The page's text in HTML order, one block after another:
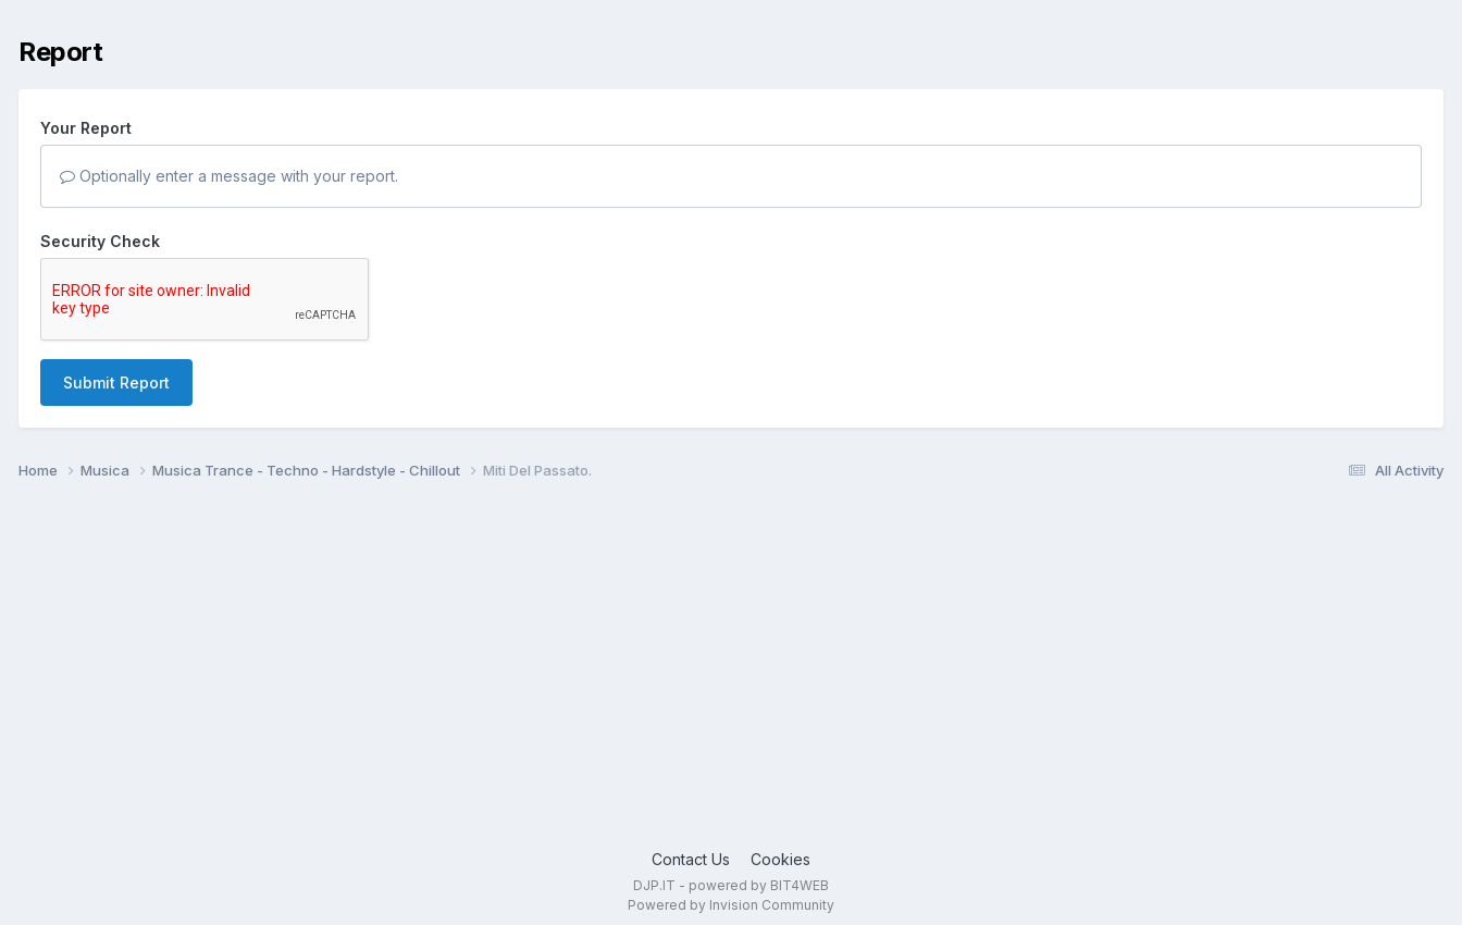
Report
Your Report
Optionally enter a message with your report.
Security Check
Submit Report
All Activity
Home Musica Musica Trance - Techno - Hardstyle - Chillout Miti Del Passato.
Contact Us Cookies
DJP.IT - powered by BIT4WEB
Powered by Invision Community